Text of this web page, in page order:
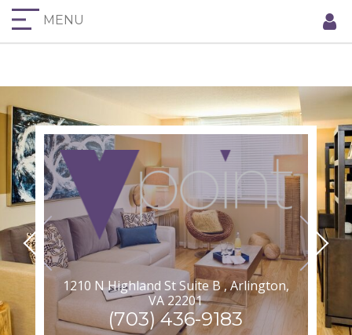
MENU
1210 N Highland St Suite B , Arlington,
VA 22201
(703) 436-9183